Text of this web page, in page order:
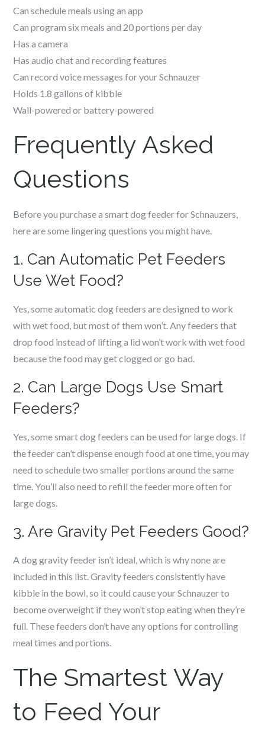
Can schedule meals using an app
Can program six meals and 20 portions per day
Has a camera
Has audio chat and recording features
Can record voice messages for yourSchnauzer
Holds 1.8 gallons of kibble
Wall-powered or battery-powered
Frequently Asked
Questions
Before you purchase a smart dog feeder forSchnauzers,
here are some lingering questions you might have.
1. Can Automatic Pet Feeders
Use Wet Food?
Yes, some automatic dog feeders are designed to work
with wet food, but most of them won’t. Any feeders that
drop food instead of lifting a lid won’t work with wet food
because the food may get clogged or go bad.
2. Can Large Dogs Use Smart
Feeders?
Yes, some smart dog feeders can be used for large dogs. If
the feeder can’t dispense enough food at one time, you may
need to schedule two smaller portions around the same
time. You’ll also need to refill the feeder more often for
large dogs.
3. Are Gravity Pet Feeders Good?
A dog gravity feeder isn’t ideal, which is why none are
included in this list. Gravity feeders consistently have
kibble in the bowl, so it could cause your Schnauzer to
become overweight if they won’t stop eating when they’re
full. These feeders don’t have any options for controlling
meal times and portions.
The Smartest Way
to Feed Your